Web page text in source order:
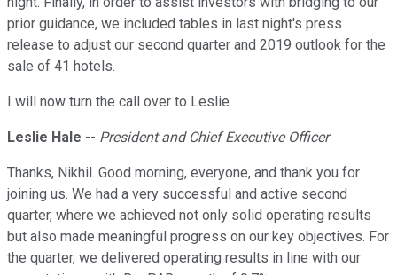
prior guidance, we included tables in last night's press
release to adjust our second quarter and 2019 outlook for the
sale of 41 hotels.
I will now turn the call over to Leslie.
Leslie Hale -- President and Chief Executive Officer
Thanks, Nikhil. Good morning, everyone, and thank you for
joining us. We had a very successful and active second
quarter, where we achieved not only solid operating results
but also made meaningful progress on our key objectives. For
the quarter, we delivered operating results in line with our